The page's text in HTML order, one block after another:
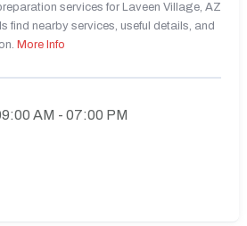
services for Laveen Village, AZ
find nearby services, useful details, and
More Info
AM - 07:00 PM